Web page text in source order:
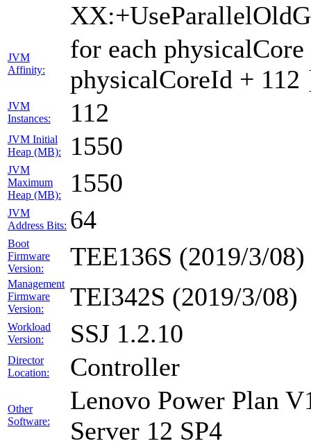
JVM
Affinity:
for each
physicalCoreId + 112
JVM
Instances:
112
JVM Initial
Heap (MB):
1550
JVM
Maximum
Heap (MB):
1550
JVM
Address Bits: 64
Boot
Firmware
Version:
TEE136S (2019/3/08)
Management
Firmware
Version:
TEI342S (2019/3/08)
Workload
Version:
SSJ 1.2.10
Director
Location:
Controller
Other
Software:
Lenovo Power Plan
Server 12 SP4